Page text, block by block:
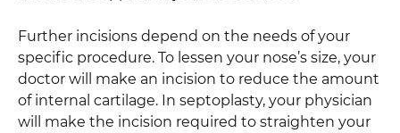
Further incisions depend on the needs of your
specific procedure. To lessen your nose’s size, your
doctor will make an incision to reduce the amount
of internal cartilage. In septoplasty, your physician
will make the incision required to straighten your